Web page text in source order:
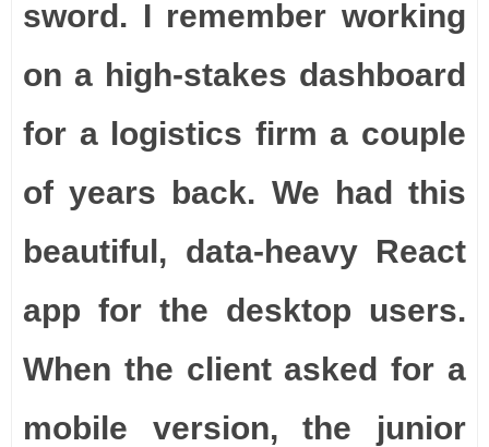
sword. I remember working
on a high-stakes dashboard
for a logistics firm a couple
of years back. We had this
beautiful, data-heavy React
app for the desktop users.
When the client asked for a
mobile version, the junior